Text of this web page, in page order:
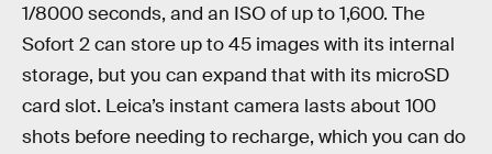
1/8000 seconds, and an ISO of up to 1,600. The
Sofort 2 can store up to 45 images with its internal
storage, but you can expand that with its microSD
card slot. Leica’s instant camera lasts about 100
shots before needing to recharge, which you can do